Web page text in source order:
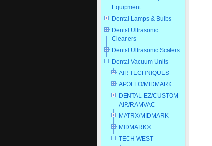
Equipment
Dental Lamps & Bulbs
Dental Ultrasonic
Cleaners
Dental Ultrasonic Scalers
Dental Vacuum Units
AIR TECHNIQUES
APOLLO/MIDMARK
DENTAL-EZ/CUSTOM
AIR/RAMVAC
MATRX/MIDMARK
MIDMARK®
TECH WEST